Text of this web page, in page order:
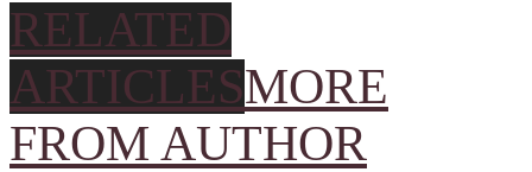
RELATED
ARTICLESMORE
FROM AUTHOR